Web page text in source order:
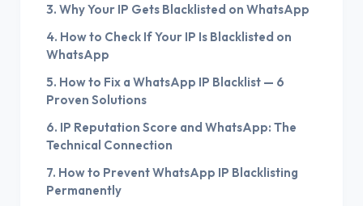
3. Why Your IP Gets Blacklisted on WhatsApp
4. How to Check If Your IP Is Blacklisted on
WhatsApp
5. How to Fix a WhatsApp IP Blacklist — 6
Proven Solutions
6. IP Reputation Score and WhatsApp: The
Technical Connection
7. How to Prevent WhatsApp IP Blacklisting
Permanently